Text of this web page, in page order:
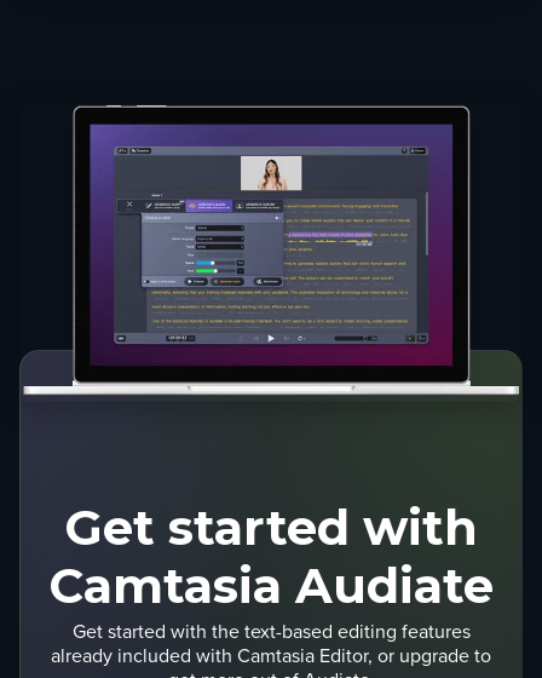
Get started with
Camtasia Audiate
Get started with the text-based editing features
already included with Camtasia Editor, or upgrade to